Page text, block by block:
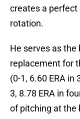
creates a perfect
rotation.
He serves as
replacement for
(0-1, 6.60 ERA in
3, 8.78 ERA in
of pitching at the